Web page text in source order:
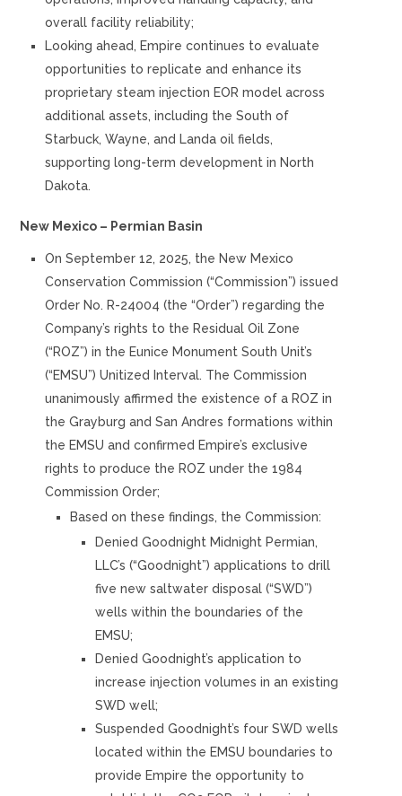
overall facility reliability;
Looking ahead, Empire continues to evaluate
opportunities to replicate and enhance its
proprietary steam injection EOR model across
additional assets, including the South of
Starbuck, Wayne, and Landa oil fields,
supporting long-term development in North
Dakota.
New Mexico – Permian Basin
On September 12, 2025, the New Mexico
Conservation Commission (“Commission”) issued
Order No. R-24004 (the “Order”) regarding the
Company’s rights to the Residual Oil Zone
(“ROZ”) in the Eunice Monument South Unit’s
(“EMSU”) Unitized Interval. The Commission
unanimously affirmed the existence of a ROZ in
the Grayburg and San Andres formations within
the EMSU and confirmed Empire’s exclusive
rights to produce the ROZ under the 1984
Commission Order;
Based on these findings, the Commission:
Denied Goodnight Midnight Permian,
LLC’s (“Goodnight”) applications to drill
five new saltwater disposal (“SWD”)
wells within the boundaries of the
EMSU;
Denied Goodnight’s application to
increase injection volumes in an existing
SWD well;
Suspended Goodnight’s four SWD wells
located within the EMSU boundaries to
provide Empire the opportunity to